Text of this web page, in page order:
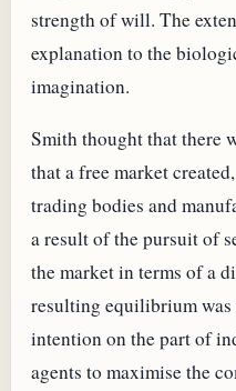
strength of will. The
explanation to the
imagination.
Smith thought that there
that a free market
trading bodies and
a result of the pursuit of
the market in terms of a
resulting equilibrium
intention on the part of
agents to maximise the